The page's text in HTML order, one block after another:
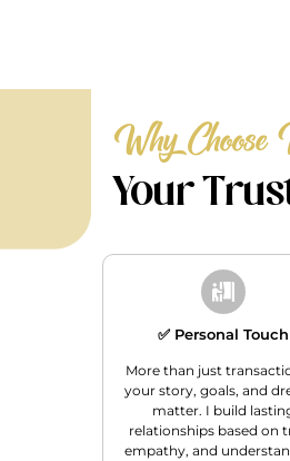
Why
Your
✅ Personal Touch
More than just
your story, goals, and
matter. I build
relationships based on
empathy, and